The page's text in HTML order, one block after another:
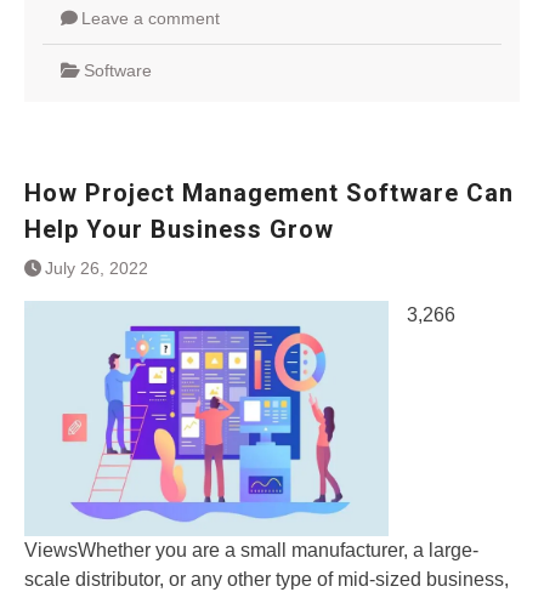
Leave a comment
Software
How Project Management Software Can
Help Your Business Grow
July 26, 2022
3,266
ViewsWhether you are a small manufacturer, a large-
scale distributor, or any other type of mid-sized business,